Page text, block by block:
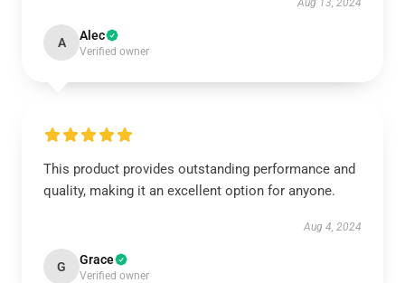
Aug 13, 2024
A Alec
Verified owner
This product provides outstanding performance and
quality, making it an excellent option for anyone.
Aug 4, 2024
G Grace
Verified owner